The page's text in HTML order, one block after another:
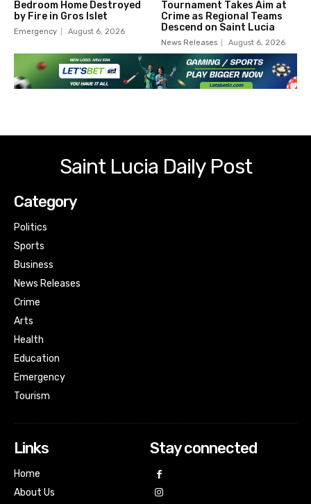
Bedroom Home Destroyed
by Fire in Gros Islet
Emergency August 6, 2026
Tournament Takes Aim at
Crime as Regional Teams
Descend on Saint Lucia
News Releases August 6, 2026
Saint Lucia Daily Post
Category
Politics
Sports
Business
News Releases
Crime
Arts
Health
Education
Emergency
Tourism
Links
Home
About Us
Stay connected